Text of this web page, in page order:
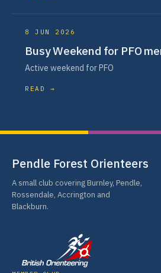
8 JUN 2026
Busy Weekend for PFO
Active weekend for PFO
READ →
Pendle Forest Orienteers
A small club covering Burnley, Pendle,
Rossendale, Accrington and
Blackburn.